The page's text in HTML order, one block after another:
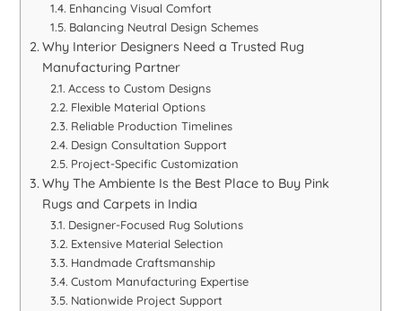
Enhancing Visual Comfort
Balancing Neutral Design Schemes
Why Interior Designers Need a Trusted Rug
Manufacturing Partner
Access to Custom Designs
Flexible Material Options
Reliable Production Timelines
Design Consultation Support
Project-Specific Customization
Why The Ambiente Is the Best Place to Buy Pink
Rugs and Carpets in India
Designer-Focused Rug Solutions
Extensive Material Selection
Handmade Craftsmanship
Custom Manufacturing Expertise
Nationwide Project Support